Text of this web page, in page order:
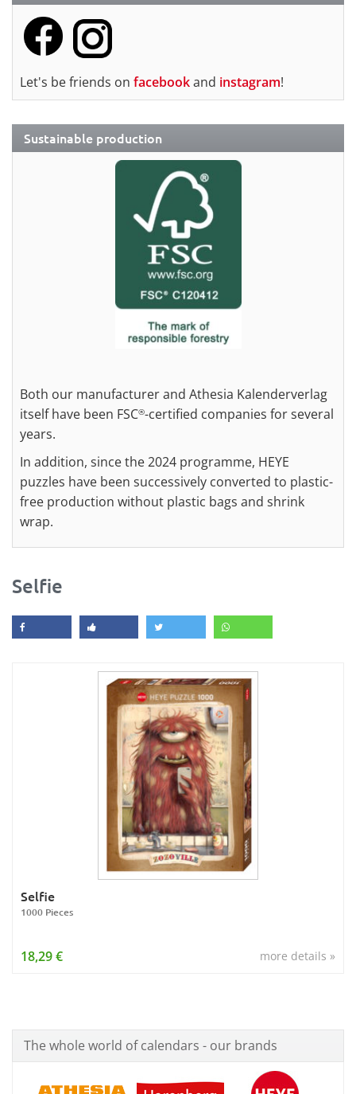
Let's be friends on facebookand instagram!
Sustainable production
Both our manufacturer and Athesia Kalenderverlag
itself have been FSC®-certified companies for several
years.
In addition, since the 2024 programme, HEYE
puzzles have been successively converted to plastic-
free production without plastic bags and shrink
wrap.
Selfie
Selfie
1000 Pieces
more details »
18,29 €
The whole world of calendars - our brands